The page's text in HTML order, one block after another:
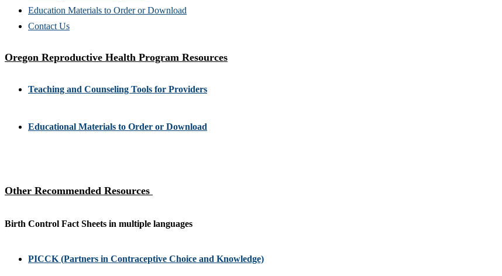
Education Materials to Order or Download
Contact Us
Oregon Reproductive Health Program Resources
Teaching and Counseling Tools for Providers
Educational Materials to Order or Download
Other Recommended Resources
Birth Control Fact Sheets in multiple languages
PICCK (Partners in Contraceptive Choice and Knowledge)